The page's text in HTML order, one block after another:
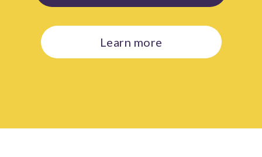
Learn more